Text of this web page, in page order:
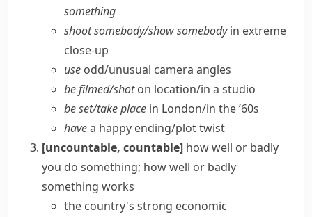
something
shoot somebody/​show somebodyin extreme
close-up
use odd/​unusual camera angles
be filmed/​shoton location/​in a studio
be set/​take place in London/​in the ’60s
havea happy ending/​plot twist
[uncountable, countable] how well or badly
you do something; how well or badly
something works
the country's strong economic